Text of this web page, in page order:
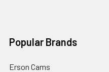
Popular Brands
Erson Cams